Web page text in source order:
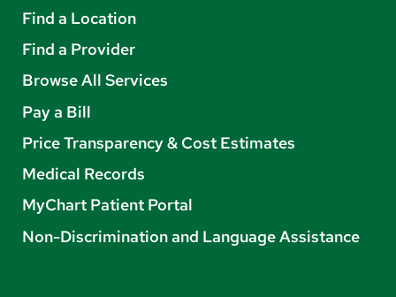
Find a Location
Find a Provider
Browse All Services
Pay a Bill
Price Transparency & Cost Estimates
Medical Records
MyChart Patient Portal
Non-Discrimination and Language Assistance